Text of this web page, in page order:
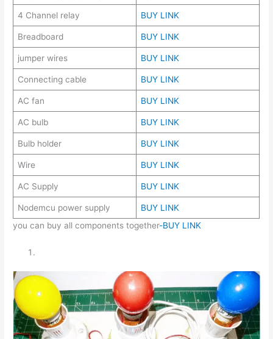
4 Channel relay BUY LINK
Breadboard BUY LINK
jumper wires BUY LINK
Connecting cable BUY LINK
AC fan BUY LINK
AC bulb BUY LINK
Bulb holder BUY LINK
Wire BUY LINK
AC Supply BUY LINK
Nodemcu power supply
BUY LINK
you can buy all components together-BUY LINK